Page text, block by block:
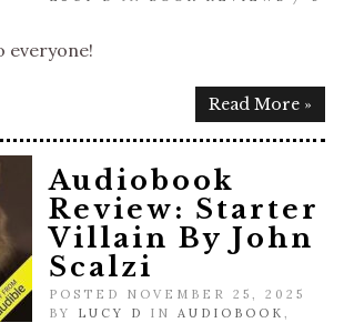
everyone!
Read More »
Audiobook
Review: Starter
Villain By John
Scalzi
POSTED NOVEMBER 25, 2025
BY LUCY D IN AUDIOBOOK ,